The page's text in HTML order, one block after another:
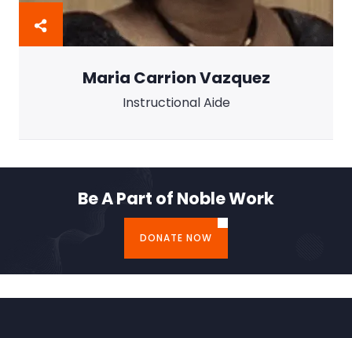
Maria Carrion Vazquez
Instructional Aide
Be A Part of Noble Work
DONATE NOW